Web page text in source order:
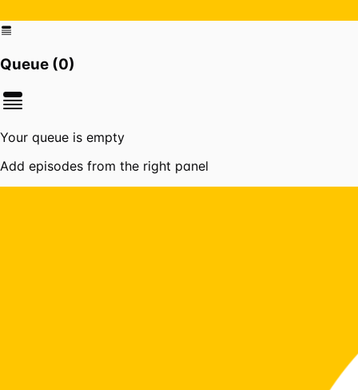
Queue (0)
Your queue is empty
Add episodes from the right panel